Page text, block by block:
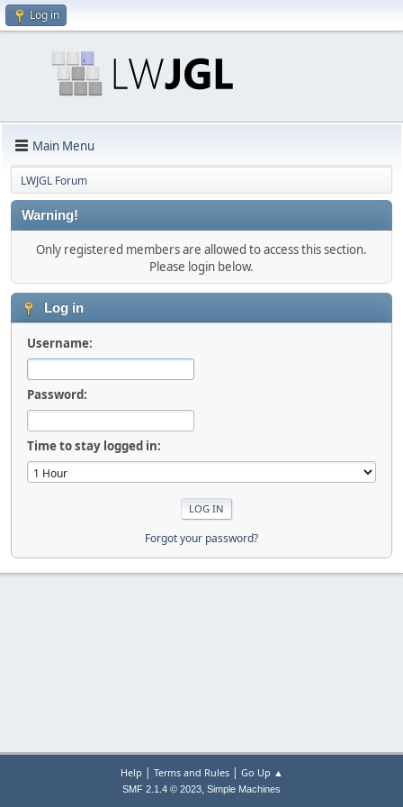
Log in
Main Menu
LWJGL Forum
Warning!
Only registered members are allowed to access this section.
Please login below.
Log in
Username:
Password:
Time to stay logged in:
Forgot your password?
Help | Terms and Rules| Go Up ▲
SMF 2.1.4 © 2023, Simple Machines